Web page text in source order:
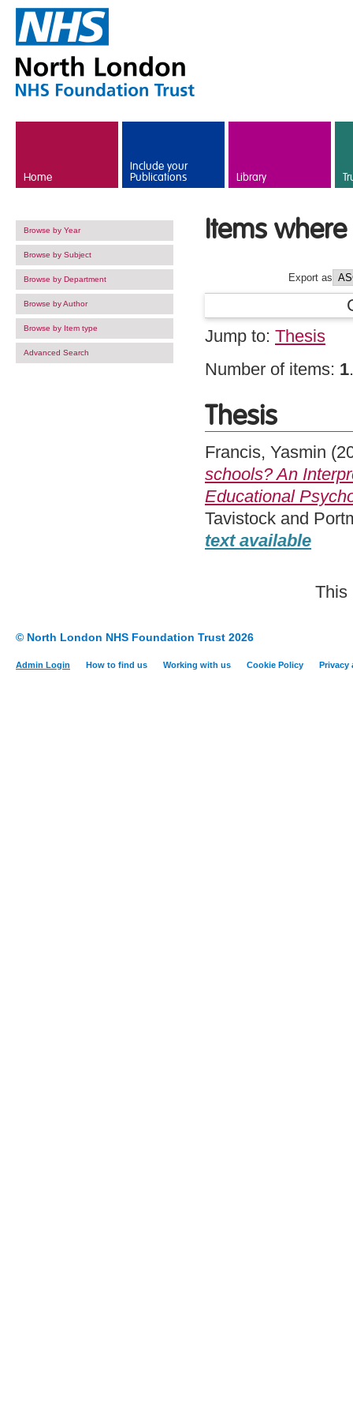
Home
Include your
Publications Library
Browse by Year
Browse by Subject
Browse by Department
Browse by Author
Browse by Item type
Advanced Search
Items
Export as
Jump to: Thesis
Number of items: 1.
Thesis
Francis, Yasmin
schools? An
Educational
Tavistock and
text available
This
© North London NHS Foundation Trust 2026
Admin Login How to find us Working with us Cookie Policy Privacy